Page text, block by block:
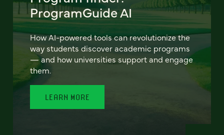
ProgramGuide AI
How AI-powered tools can revolutionize the
way students discover academic programs
— and how universities support and engage
them.
LEARN MORE